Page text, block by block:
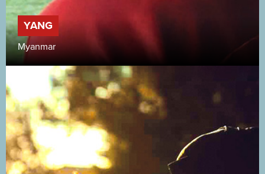
YANG
Myanmar